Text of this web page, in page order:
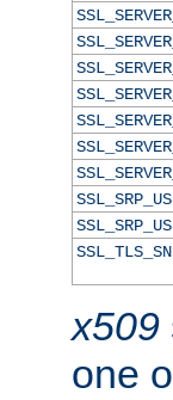
x509
one